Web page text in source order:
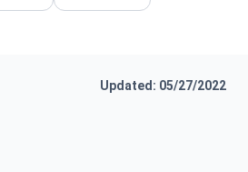
Updated: 05/27/2022